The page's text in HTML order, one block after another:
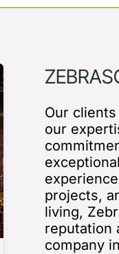
Our
our
projects,
living,
reputation
company